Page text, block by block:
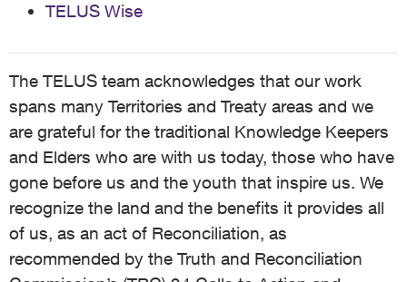
TELUS Wise
The TELUS team acknowledges that our work
spans many Territories and Treaty areas and we
are grateful for the traditional Knowledge Keepers
and Elders who are with us today, those who have
gone before us and the youth that inspire us. We
recognize the land and the benefits it provides all
of us, as an act of Reconciliation, as
recommended by the Truth and Reconciliation